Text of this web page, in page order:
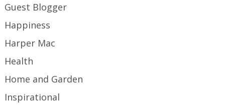
Guest Blogger
Happiness
Harper Mac
Health
Home and Garden
Inspirational